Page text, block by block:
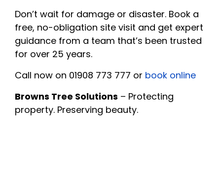
Don’t wait for damage or disaster. Book a
free, no-obligation site visit and get expert
guidance from a team that’s been trusted
for over 25 years.
Call now on 01908 773 777 or book online
Browns Tree Solutions – Protecting
property. Preserving beauty.